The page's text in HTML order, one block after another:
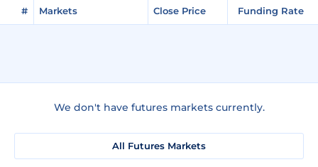
# Markets Close Price Funding Rate
We don't have futures markets currently.
All Futures Markets